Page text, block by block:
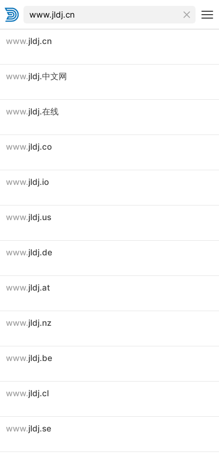
www.jldj.cn
www.jldj.中文网
www.jldj.在线
www.jldj.co
www.jldj.io
www.jldj.us
www.jldj.de
www.jldj.at
www.jldj.nz
www.jldj.be
www.jldj.cl
www.jldj.se